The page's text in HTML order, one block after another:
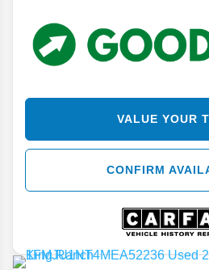
VALUE YOUR
CONFIRM